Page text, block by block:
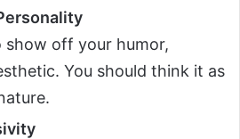
show off your humor,
You should think it as